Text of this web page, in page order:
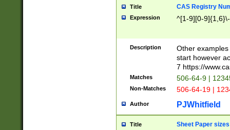
Title CAS Registry
Expression ^[1-9][0-
Description
Other
start however
7 https://
Matches 506-64-9 |
Non-Matches 506-64-19 |
Author PJWhitfield
Title Sheet Paper sizes